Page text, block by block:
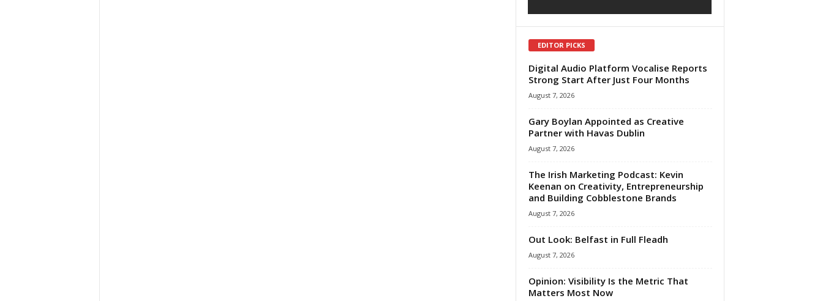
EDITOR PICKS
Digital Audio Platform Vocalise Reports
Strong Start After Just Four Months
August 7, 2026
Gary Boylan Appointed as Creative
Partner with Havas Dublin
August 7, 2026
The Irish Marketing Podcast: Kevin
Keenan on Creativity, Entrepreneurship
and Building Cobblestone Brands
August 7, 2026
Out Look: Belfast in Full Fleadh
August 7, 2026
Opinion: Visibility Is the Metric That
Matters Most Now